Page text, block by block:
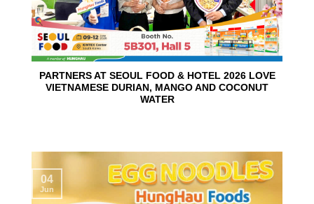
PARTNERS AT SEOUL FOOD & HOTEL 2026 LOVE
VIETNAMESE DURIAN, MANGO AND COCONUT
WATER
04
Jun